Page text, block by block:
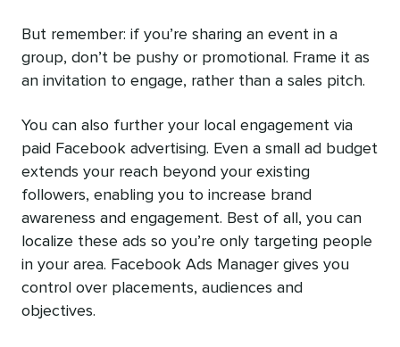
But remember: if you’re sharing an event in a
group, don’t be pushy or promotional. Frame it as
an invitation to engage, rather than a sales pitch.
You can also further your local engagement via
paid Facebook advertising. Even a small ad budget
extends your reach beyond your existing
followers, enabling you to increase brand
awareness and engagement. Best of all, you can
localize these ads so you’re only targeting people
in your area. Facebook Ads Manager gives you
control over placements, audiences and
objectives.